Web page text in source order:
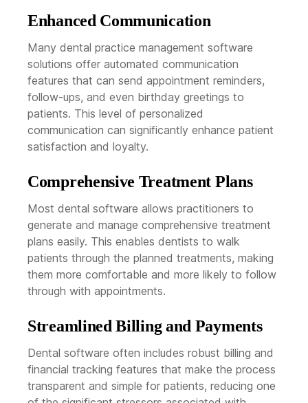
Enhanced Communication
Many dental practice management software
solutions offer automated communication
features that can send appointment reminders,
follow-ups, and even birthday greetings to
patients. This level of personalized
communication can significantly enhance patient
satisfaction and loyalty.
Comprehensive Treatment Plans
Most dental software allows practitioners to
generate and manage comprehensive treatment
plans easily. This enables dentists to walk
patients through the planned treatments, making
them more comfortable and more likely to follow
through with appointments.
Streamlined Billing and Payments
Dental software often includes robust billing and
financial tracking features that make the process
transparent and simple for patients, reducing one